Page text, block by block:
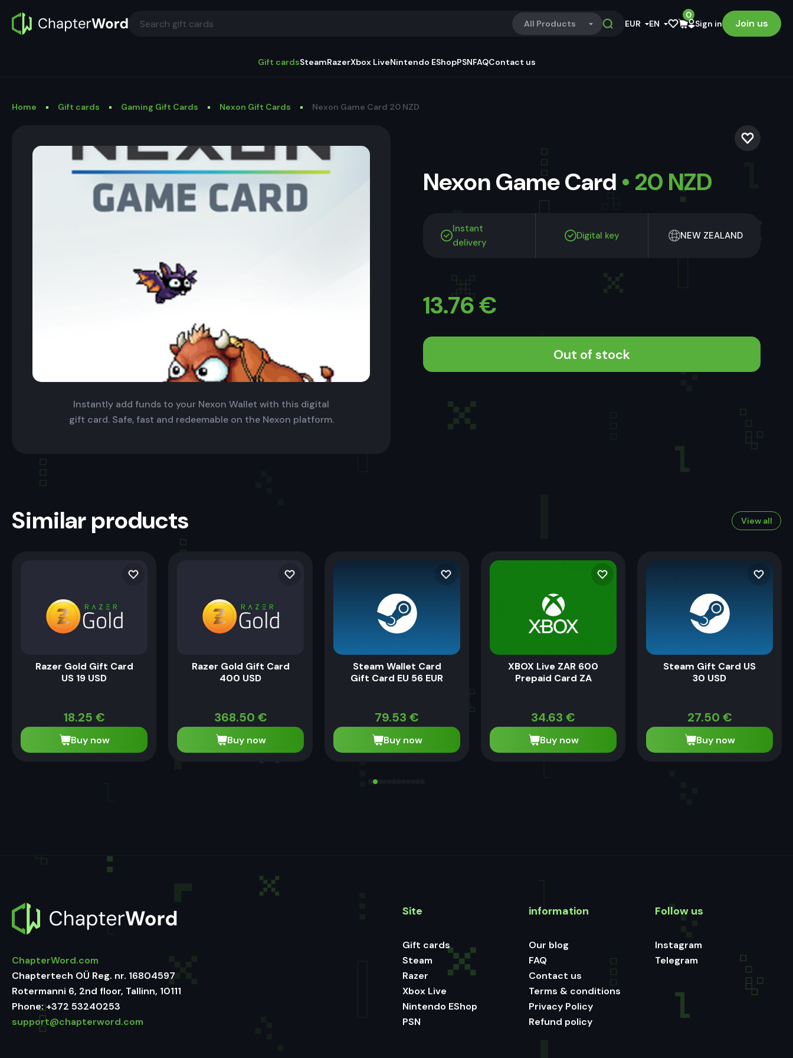
All Products EUR EN
0
Sign in
Join us
Gift cardsSteamRazerXbox LiveNintendo EShopPSNFAQContact us
Home Gift cards Gaming Gift Cards Nexon Gift Cards Nexon Game Card 20 NZD
Instantly add funds to your Nexon Wallet with this digital
gift card. Safe, fast and redeemable on the Nexon platform.
Nexon Game Card • 20 NZD
Instant
delivery
Digital key NEW ZEALAND
13.76€
Out of stock
Similar products View all
Razer Gold Gift Card
US 19 USD
18.25 €
Buy now
Razer Gold Gift Card
400 USD
368.50 €
Buy now
Steam Wallet Card
Gift Card EU 56 EUR
79.53 €
Buy now
XBOX Live ZAR 600
Prepaid Card ZA
34.63 €
Buy now
Steam Gift Card US
30 USD
27.50 €
Buy now
ChapterWord.com
Chaptertech OÜ Reg. nr. 16804597
Rotermanni 6, 2nd floor, Tallinn, 10111
Phone:+372 53240253
support@chapterword.com
Site
Gift cards
Steam
Razer
Xbox Live
Nintendo EShop
PSN
information
Our blog
FAQ
Contact us
Terms & conditions
Privacy Policy
Refund policy
Follow us
Instagram
Telegram